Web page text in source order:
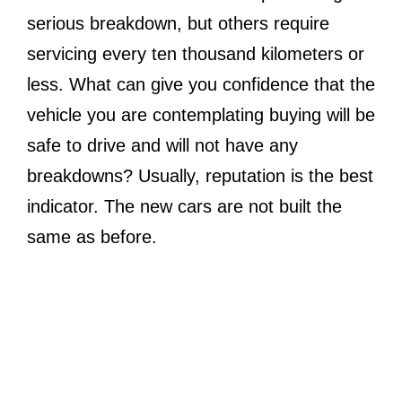
serious breakdown, but others require
servicing every ten thousand kilometers or
less. What can give you confidence that the
vehicle you are contemplating buying will be
safe to drive and will not have any
breakdowns? Usually, reputation is the best
indicator. The new cars are not built the
same as before.